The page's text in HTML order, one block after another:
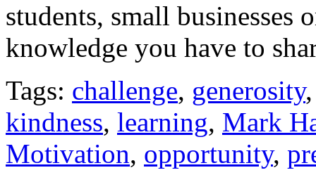
students, small businesses
knowledge you have to
Tags: challenge, generosity
kindness, learning, Mark
Motivation, opportunity,